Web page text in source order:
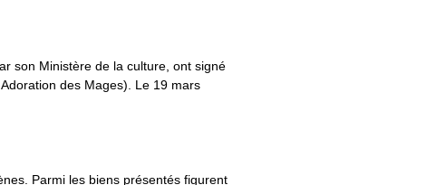
son Ministère de la culture, ont signé
des Mages). Le 19 mars
Parmi les biens présentés figurent